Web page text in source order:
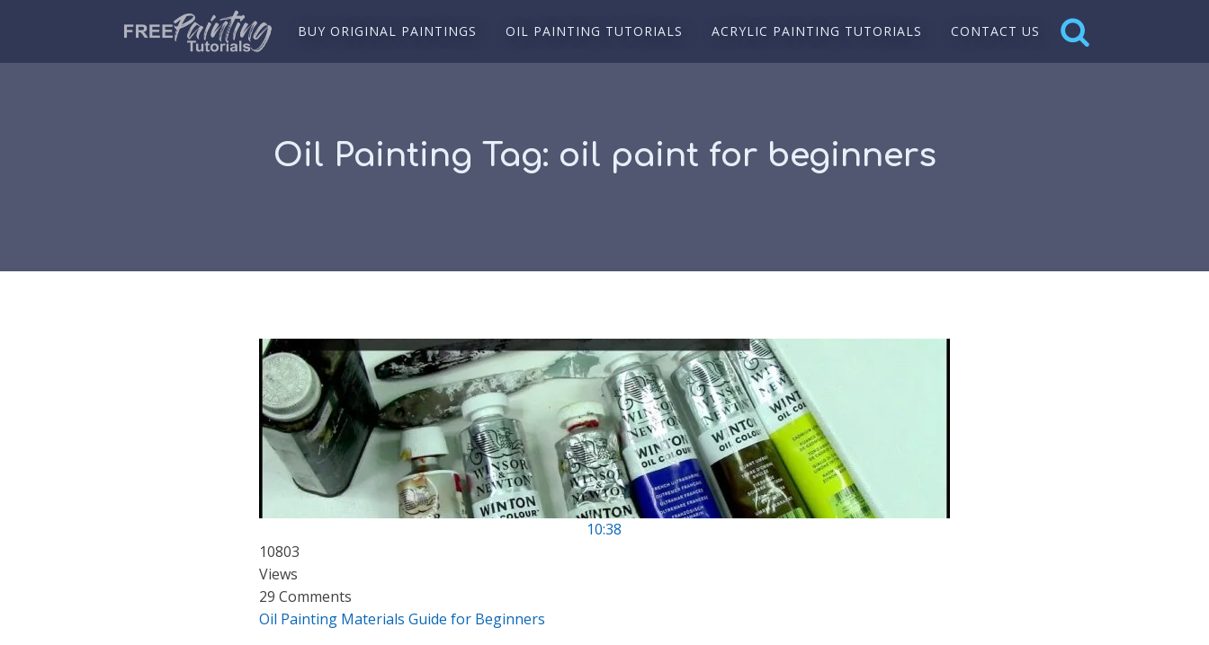
BUY ORIGINAL PAINTINGS OIL PAINTING TUTORIALS ACRYLIC PAINTING TUTORIALS CONTACT US
Oil Painting Tag: oil paint for beginners
10:38
10803
Views
29 Comments
Oil Painting Materials Guide for Beginners